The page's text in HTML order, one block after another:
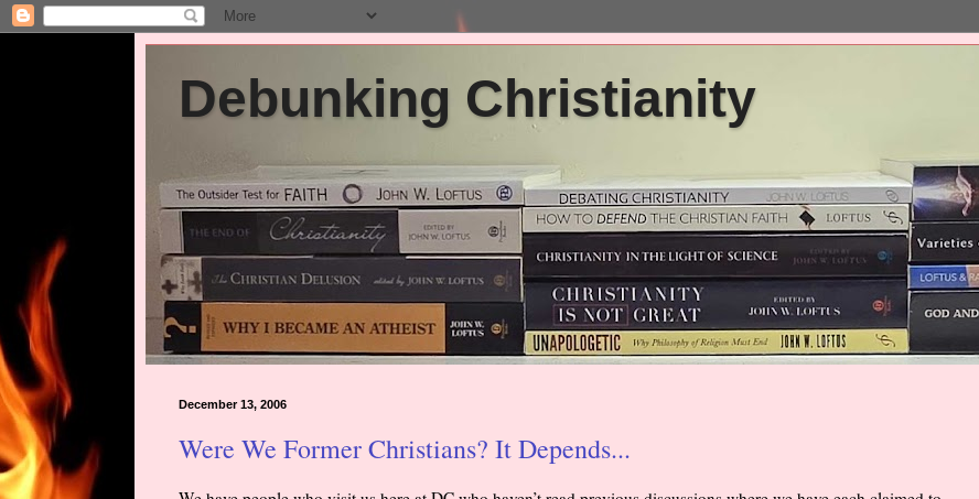
Debunking Christianity
December 13, 2006
Were We Former Christians? It Depends...